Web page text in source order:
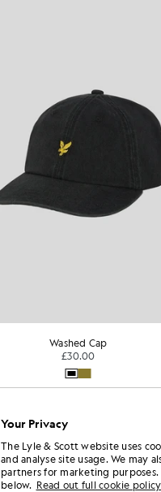
Washed Cap
£30.00
Your Privacy
The Lyle & Scott website uses
and analyse site usage. We may
partners for marketing purposes.
below. Read out full cookie